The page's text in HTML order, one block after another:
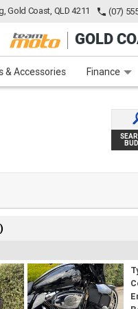
Gold Coast, QLD 4211 (07)
GOLD
& Accessories Finance
Finance Apply Online